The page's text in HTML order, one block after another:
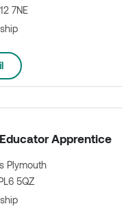
7NE
Apprentice
Plymouth
5QZ